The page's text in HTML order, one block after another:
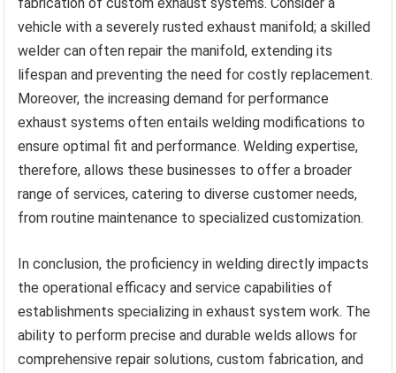
vehicle with a severely rusted exhaust manifold; a skilled
welder can often repair the manifold, extending its
lifespan and preventing the need for costly replacement.
Moreover, the increasing demand for performance
exhaust systems often entails welding modifications to
ensure optimal fit and performance. Welding expertise,
therefore, allows these businesses to offer a broader
range of services, catering to diverse customer needs,
from routine maintenance to specialized customization.
In conclusion, the proficiency in welding directly impacts
the operational efficacy and service capabilities of
establishments specializing in exhaust system work. The
ability to perform precise and durable welds allows for
comprehensive repair solutions, custom fabrication, and